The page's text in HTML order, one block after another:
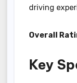
driving
Overall
Key